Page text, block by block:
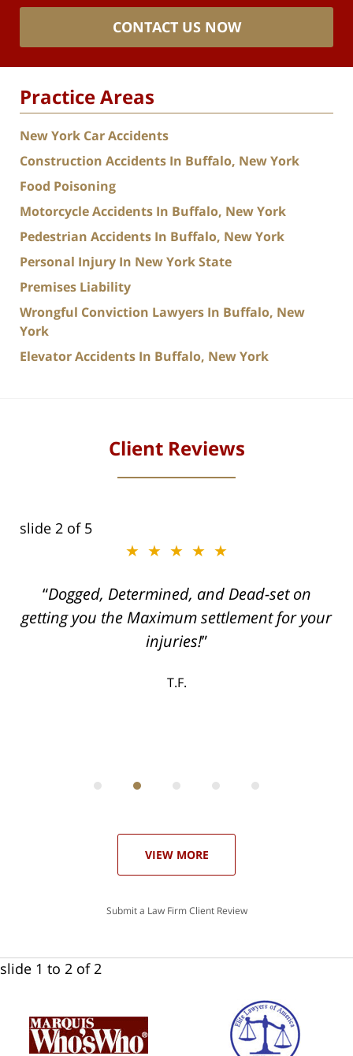
CONTACT US NOW
Practice Areas
New York Car Accidents
Construction Accidents In Buffalo, New York
Food Poisoning
Motorcycle Accidents In Buffalo, New York
Pedestrian Accidents In Buffalo, New York
Personal Injury In New York State
Premises Liability
Wrongful Conviction Lawyers In Buffalo, New
York
Elevator Accidents In Buffalo, New York
Client Reviews
slide 2 of 5
★★★★★
Dogged, Determined, and Dead-set on
getting you the Maximum settlement for your
injuries!
T.F.
VIEW MORE
Submit a Law Firm Client Review
slide 1 to 2 of 2